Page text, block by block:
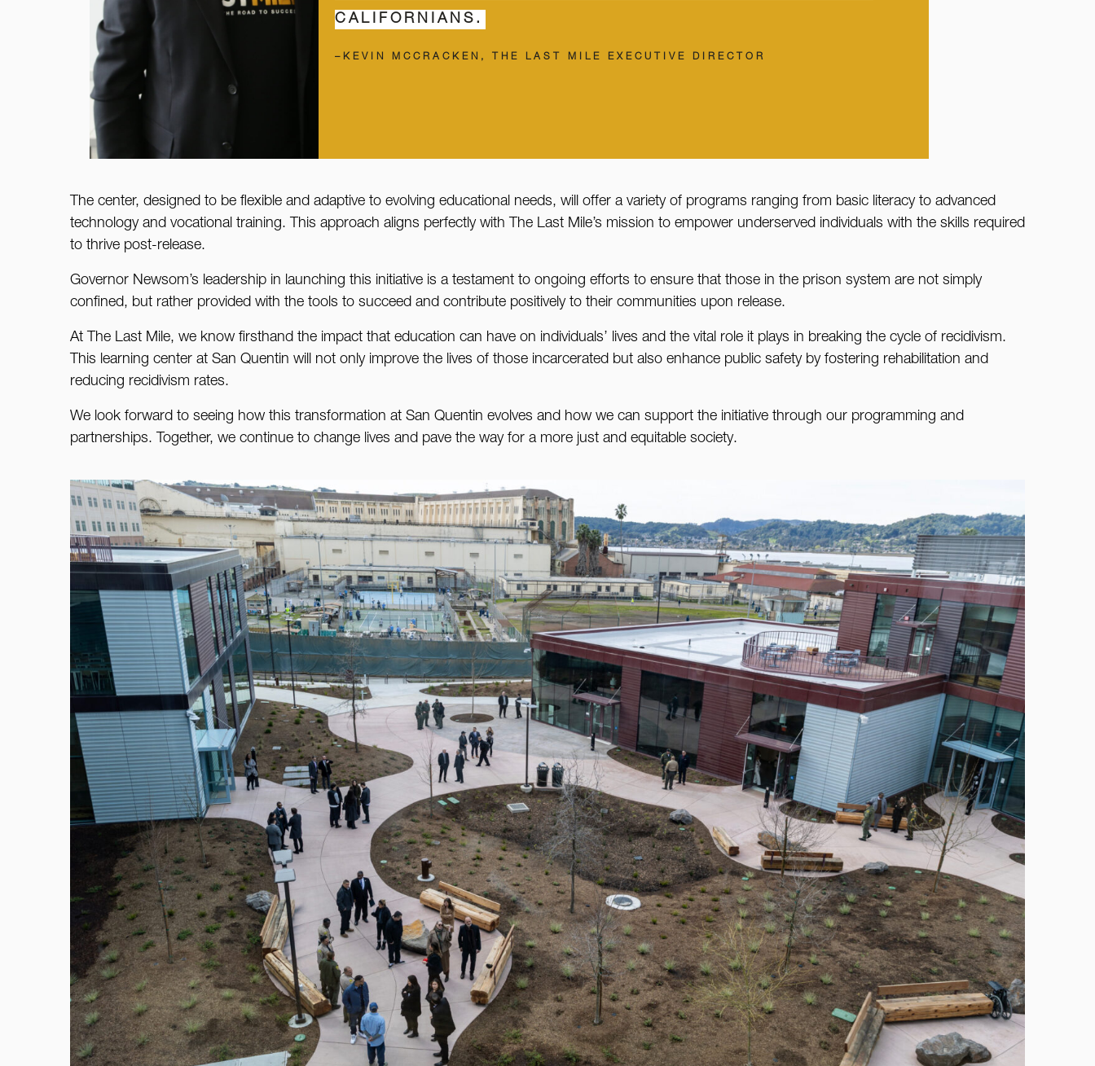
CALIFORNIANS.
–KEVIN MCCRACKEN, THE LAST MILE EXECUTIVE DIRECTOR
The center, designed to be flexible and adaptive to evolving educational needs, will offer a variety of programs ranging from basic literacy to advanced
technology and vocational training. This approach aligns perfectly with The Last Mile’s mission to empower underserved individuals with the skills required
to thrive post-release.
Governor Newsom’s leadership in launching this initiative is a testament to ongoing efforts to ensure that those in the prison system are not simply
confined, but rather provided with the tools to succeed and contribute positively to their communities upon release.
At The Last Mile, we know firsthand the impact that education can have on individuals’ lives and the vital role it plays in breaking the cycle of recidivism.
This learning center at San Quentin will not only improve the lives of those incarcerated but also enhance public safety by fostering rehabilitation and
reducing recidivism rates.
We look forward to seeing how this transformation at San Quentin evolves and how we can support the initiative through our programming and
partnerships. Together, we continue to change lives and pave the way for a more just and equitable society.